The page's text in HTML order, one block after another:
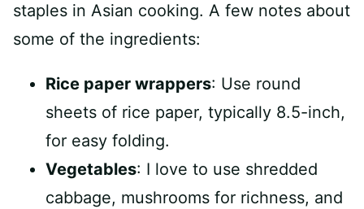
staples in Asian cooking. A few notes about
some of the ingredients:
Rice paper wrappers: Use round
sheets of rice paper, typically 8.5-inch,
for easy folding.
Vegetables: I love to use shredded
cabbage, mushrooms for richness, and